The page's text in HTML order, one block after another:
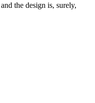
the design is, surely,